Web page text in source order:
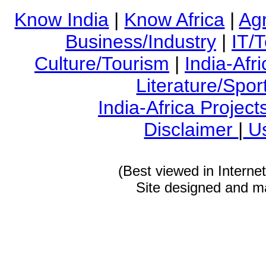
Know India | Know Africa |
Business/Industry | IT/
Culture/Tourism | India-
Literature/
India-Africa
Disclaimer |
(Best viewed in
Site designed and